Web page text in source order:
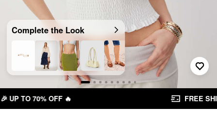
Complete the Look
FREE SHIPPING R$ 199,00+